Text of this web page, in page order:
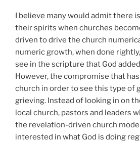
I believe many would admit there
their spirits when churches
driven to drive the church
numeric growth, when done
see in the scripture that God
However, the compromise that
church in order to see this type of
grieving. Instead of looking in on
local church, pastors and leaders
the revelation-driven church
interested in what God is doing